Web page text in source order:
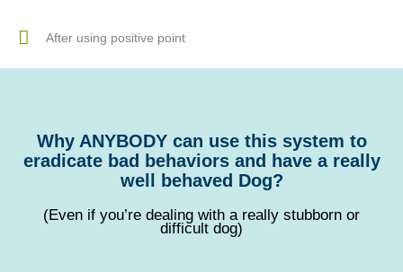
After using positive point
Why ANYBODY can use this system to
eradicate bad behaviors and have a really
well behaved Dog?
(Even if you’re dealing with a really stubborn or
difficult dog)